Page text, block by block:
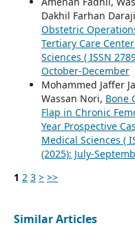
Dakhil Farhan
Obstetric
Tertiary Care Center
Sciences ( ISSN
October-December
Mohammed Jaffer
Wassan Nori, Bone
Flap in Chronic
Year Prospective
Medical Sciences (
(2025): July-
1 2 3 > >>
Similar Articles